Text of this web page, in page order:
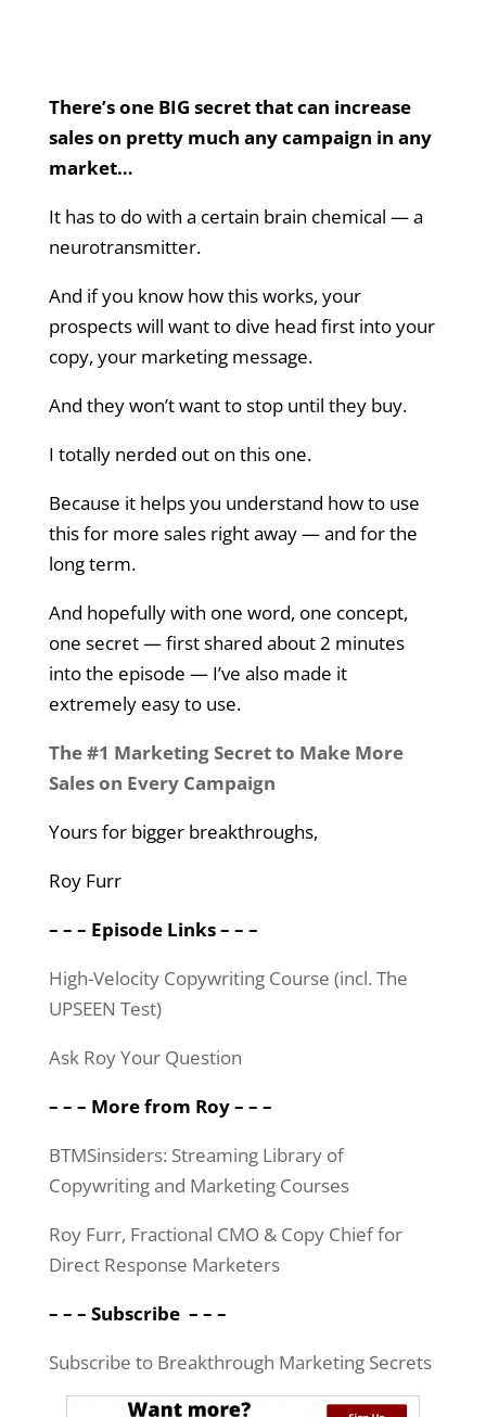
There’s one BIG secret that can increase
sales on pretty much any campaign in any
market…
It has to do with a certain brain chemical — a
neurotransmitter.
And if you know how this works, your
prospects will want to dive head first into your
copy, your marketing message.
And they won’t want to stop until they buy.
I totally nerded out on this one.
Because it helps you understand how to use
this for more sales right away — and for the
long term.
And hopefully with one word, one concept,
one secret — first shared about 2 minutes
into the episode — I’ve also made it
extremely easy to use.
The #1 Marketing Secret to Make More
Sales on Every Campaign
Yours for bigger breakthroughs,
Roy Furr
– – – Episode Links – – –
High-Velocity Copywriting Course (incl. The
UPSEEN Test)
Ask Roy Your Question
– – – More from Roy – – –
BTMSinsiders: Streaming Library of
Copywriting and Marketing Courses
Roy Furr, Fractional CMO & Copy Chief for
Direct Response Marketers
– – – Subscribe – – –
Subscribe to Breakthrough Marketing Secrets